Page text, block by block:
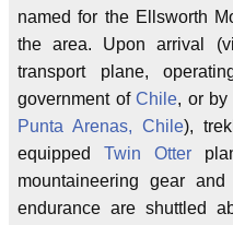
named for the Ellsworth
the area. Upon arrival
transport plane,
government of Chile, or by
Punta Arenas, Chile),
equipped Twin Otter
mountaineering gear
endurance are shuttled